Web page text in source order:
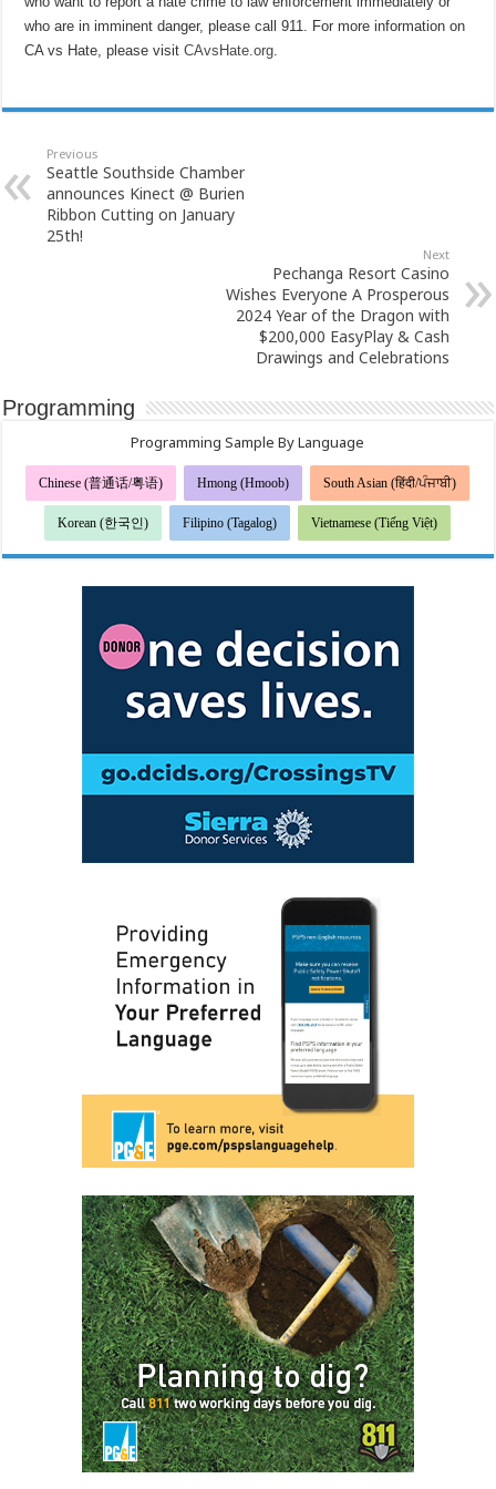
who are in imminent danger, please call 911. For more information on
CA vs Hate, please visitCAvsHate.org.
Previous
Seattle Southside Chamber
announces Kinect @ Burien
Ribbon Cutting on January
25th!
Next
Pechanga Resort Casino
Wishes Everyone A Prosperous
2024 Year of the Dragon with
$200,000 EasyPlay & Cash
Drawings and Celebrations
Programming
Programming Sample By Language
Chinese (普通话/粤语) Hmong (Hmoob) South Asian (हिंदी/ਪੰਜਾਬੀ)
Korean (한국인) Filipino (Tagalog) Vietnamese (Tiếng Việt)